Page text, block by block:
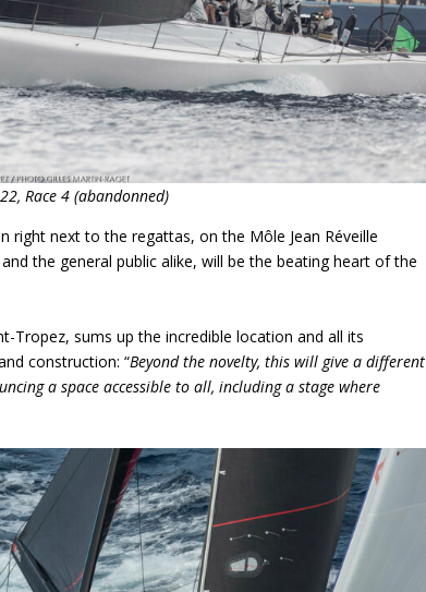
Race 4 (abandonned)
right next to the regattas, on the Môle Jean Réveille
the general public alike, will be the beating heart of the
Tropez, sums up the incredible location and all its
construction: “Beyond the novelty, this will give a different
a space accessible to all, including a stage where